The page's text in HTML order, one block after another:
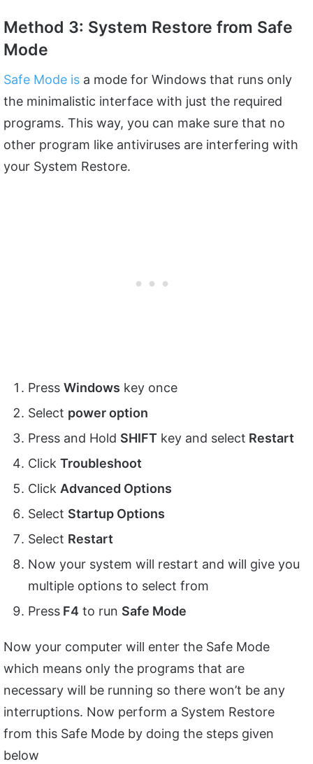
Method 3: System Restore from Safe
Mode
Safe Mode is a mode for Windows that runs only
the minimalistic interface with just the required
programs. This way, you can make sure that no
other program like antiviruses are interfering with
your System Restore.
Press Windows key once
Select power option
Press and Hold SHIFT key and select Restart
Click Troubleshoot
Click Advanced Options
Select Startup Options
Select Restart
Now your system will restart and will give you
multiple options to select from
Press F4 to run Safe Mode
Now your computer will enter the Safe Mode
which means only the programs that are
necessary will be running so there won’t be any
interruptions. Now perform a System Restore
from this Safe Mode by doing the steps given
below